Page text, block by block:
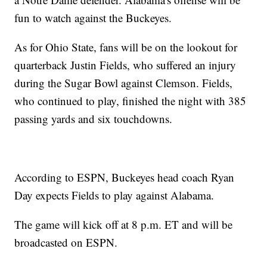
fun to watch against the Buckeyes.
As for Ohio State, fans will be on the lookout for
quarterback Justin Fields, who suffered an injury
during the Sugar Bowl against Clemson. Fields,
who continued to play, finished the night with 385
passing yards and six touchdowns.
According to ESPN, Buckeyes head coach Ryan
Day expects Fields to play against Alabama.
The game will kick off at 8 p.m. ET and will be
broadcasted on ESPN.